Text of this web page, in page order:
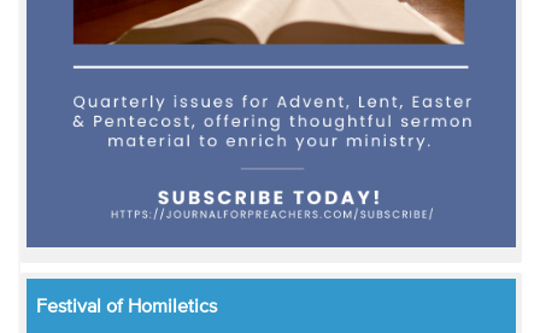
Festival of Homiletics